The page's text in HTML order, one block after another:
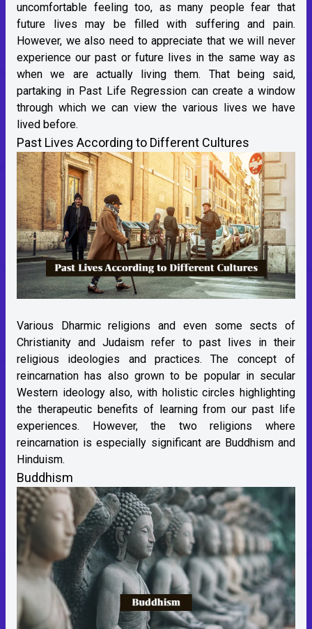
uncomfortable feeling too, as many people fear that
future lives may be filled with suffering and pain.
However, we also need to appreciate that we will never
experience our past or future lives in the same way as
when we are actually living them. That being said,
partaking in Past Life Regression can create a window
through which we can view the various lives we have
lived before.
Past Lives According to Different Cultures
Various Dharmic religions and even some sects of
Christianity and Judaism refer to past lives in their
religious ideologies and practices. The concept of
reincarnation has also grown to be popular in secular
Western ideology also, with holistic circles highlighting
the therapeutic benefits of learning from our past life
experiences. However, the two religions where
reincarnation is especially significant are Buddhism and
Hinduism.
Buddhism